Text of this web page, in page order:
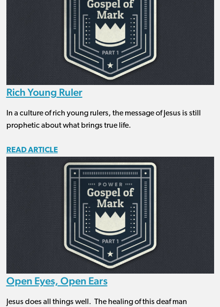
Rich Young Ruler
In a culture of rich young rulers, the message of Jesus is still
prophetic about what brings true life.
READ ARTICLE
Open Eyes, Open Ears
Jesus does all things well. The healing of this deaf man